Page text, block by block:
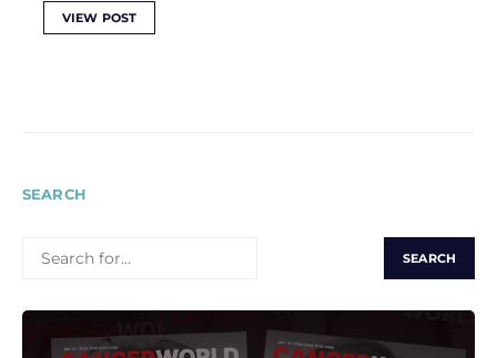
VIEW POST
SEARCH
FOR: